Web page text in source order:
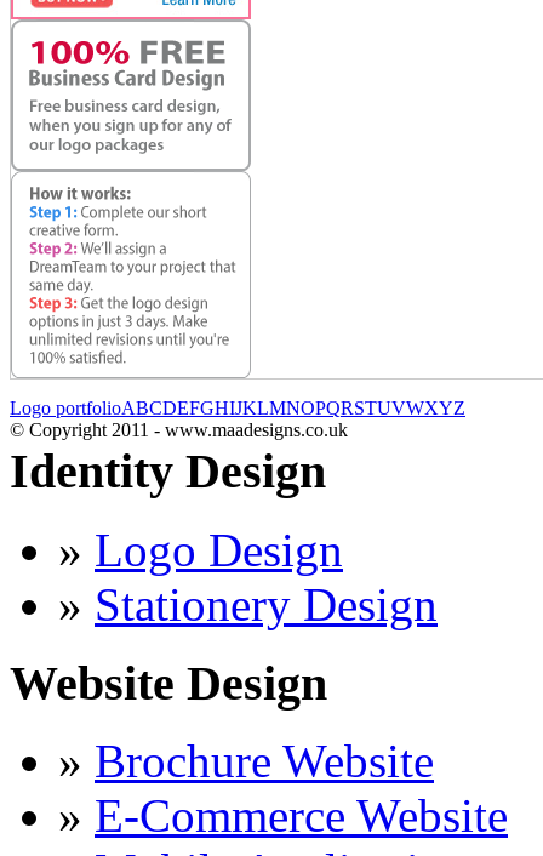
Logo portfolioABCDEFGHIJKLMNOPQRSTUVWXYZ
© Copyright 2011 - www.maadesigns.co.uk
Identity Design
» Logo Design
» Stationery Design
Website Design
» Brochure Website
» E-Commerce Website